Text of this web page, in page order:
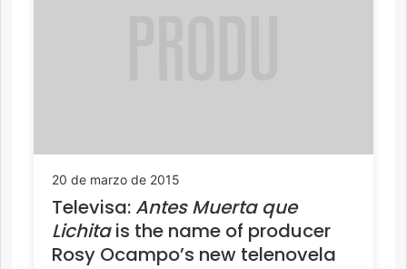
20 de marzo de 2015
Televisa: Antes Muerta que
Lichitais the name of producer
Rosy Ocampo’s new telenovela